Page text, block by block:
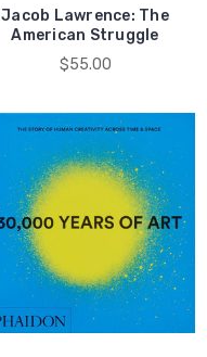
Jacob Lawrence: The
American Struggle
$55.00